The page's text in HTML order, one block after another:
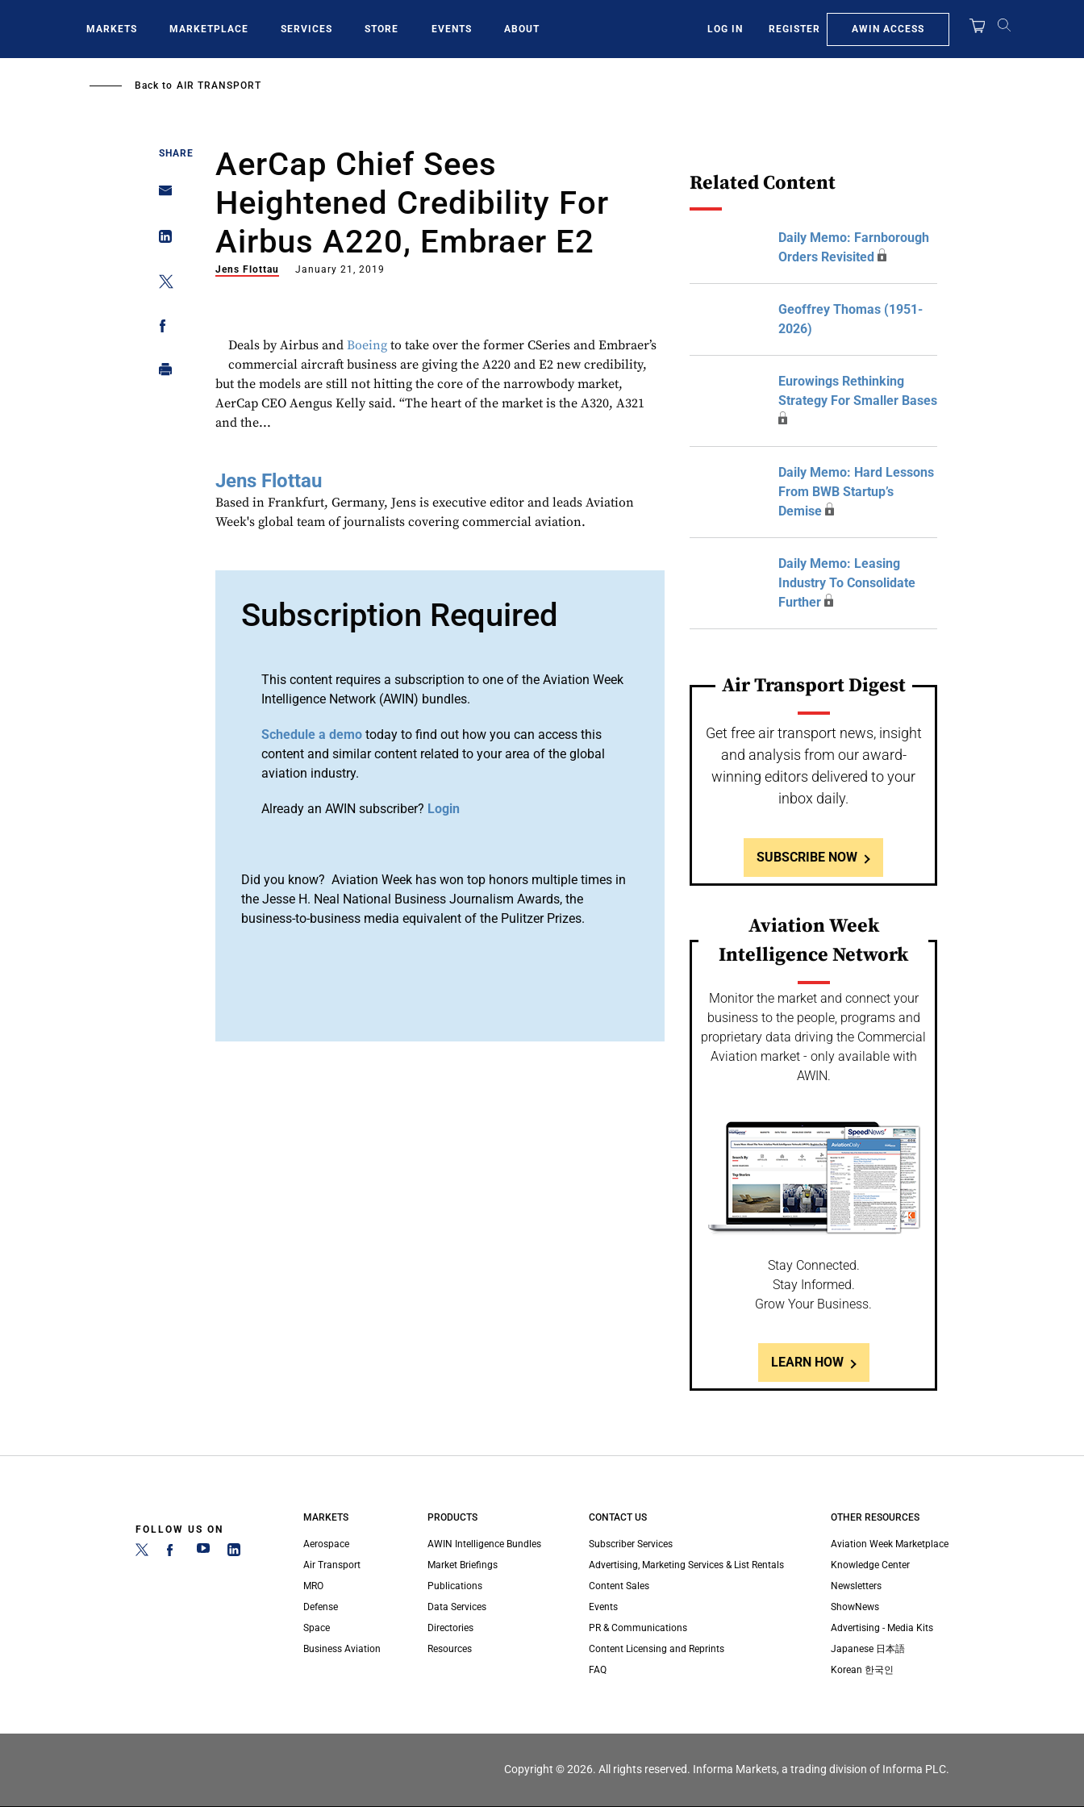
MARKETS MARKETPLACE SERVICES STORE EVENTS ABOUT LOG IN REGISTER AWIN ACCESS
Back to AIR TRANSPORT
SHARE
AerCap Chief Sees
Heightened Credibility For
Airbus A220, Embraer E2
Jens Flottau January 21, 2019
Deals by Airbus andBoeing to take over the former CSeries and Embraer’s
commercial aircraft business are giving the A220 and E2 new credibility,
but the models are still not hitting the core of the narrowbody market,
AerCap CEO Aengus Kelly said. “The heart of the market is the A320, A321
and the...
Jens Flottau
Based in Frankfurt, Germany, Jens is executive editor and leads Aviation
Week's global team of journalists covering commercial aviation.
Subscription Required
This content requires a subscription to one of the Aviation Week
Intelligence Network (AWIN) bundles.
Schedule a demo today to find out how you can access this
content and similar content related to your area of the global
aviation industry.
Already an AWIN subscriber? Login
Did you know? Aviation Week has won top honors multiple times in
the Jesse H. Neal National Business Journalism Awards, the
business-to-business media equivalent of the Pulitzer Prizes.
Related Content
Daily Memo: Farnborough
Orders Revisited
Geoffrey Thomas (1951-
2026)
Eurowings Rethinking
Strategy For Smaller Bases
Daily Memo: Hard Lessons
From BWB Startup’s
Demise
Daily Memo: Leasing
Industry To Consolidate
Further
Air Transport Digest
Get free air transport news, insight
and analysis from our award-
winning editors delivered to your
inbox daily.
SUBSCRIBE NOW
Aviation Week
Intelligence Network
Monitor the market and connect your
business to the people, programs and
proprietary data driving the Commercial
Aviation market - only available with
AWIN.
Stay Connected.
Stay Informed.
Grow Your Business.
LEARN HOW
FOLLOW US ON
MARKETS
Aerospace
Air Transport
MRO
Defense
Space
Business Aviation
PRODUCTS
AWIN Intelligence Bundles
Market Briefings
Publications
Data Services
Directories
Resources
CONTACT US
Subscriber Services
Advertising, Marketing Services & List Rentals
Content Sales
Events
PR & Communications
Content Licensing and Reprints
FAQ
OTHER RESOURCES
Aviation Week Marketplace
Knowledge Center
Newsletters
ShowNews
Advertising - Media Kits
Japanese 日本語
Korean 한국인
Copyright © 2026. All rights reserved. Informa Markets, a trading division of Informa PLC.